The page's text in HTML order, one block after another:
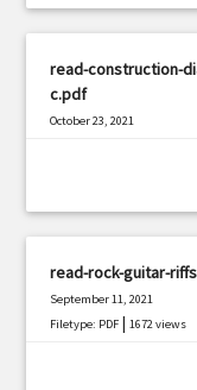
read-construction-
c.pdf
October 23, 2021
read-rock-guitar-
September 11, 2021
Filetype: PDF |1672 views